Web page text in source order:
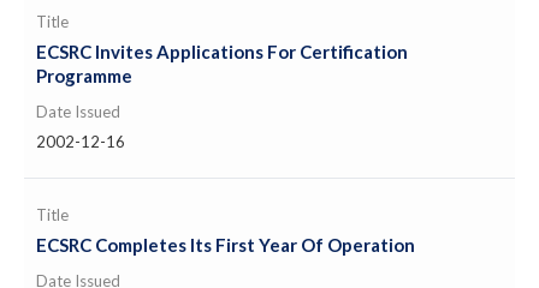
Title
ECSRC Invites Applications For Certification
Programme
Date Issued
2002-12-16
Title
ECSRC Completes Its First Year Of Operation
Date Issued